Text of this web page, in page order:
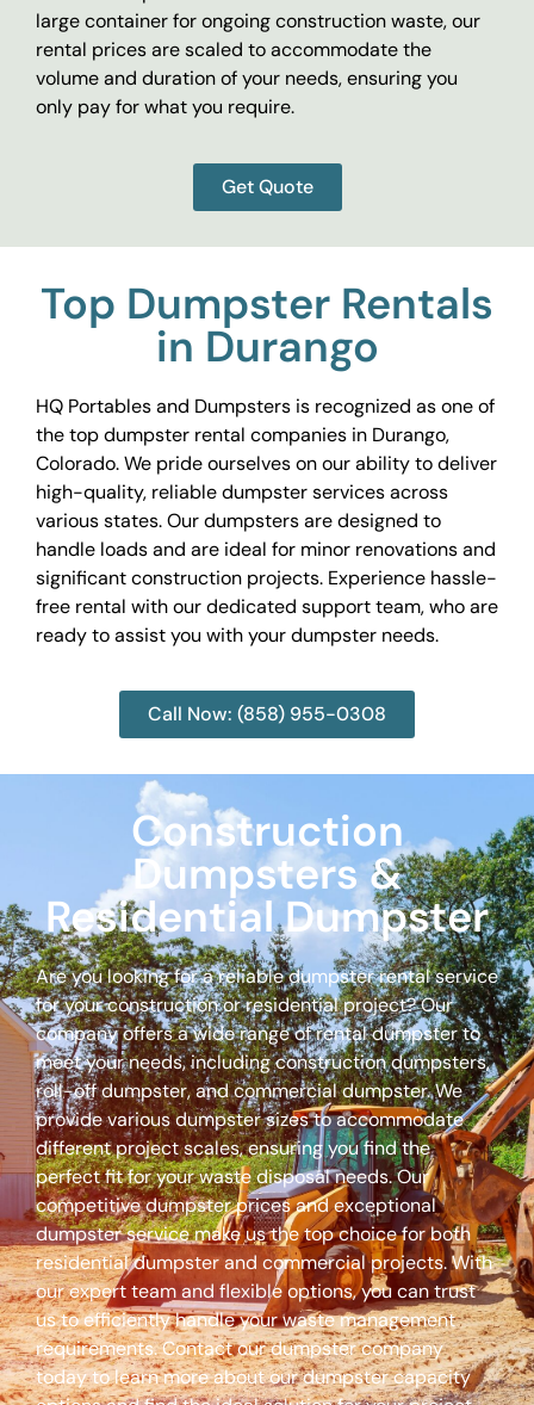
large container for ongoing construction waste, our
rental prices are scaled to accommodate the
volume and duration of your needs, ensuring you
only pay for what you require.
Get Quote
Top Dumpster Rentals
in Durango
HQ Portables and Dumpsters is recognized as one of
the top dumpster rental companies in Durango,
Colorado. We pride ourselves on our ability to deliver
high-quality, reliable dumpster services across
various states. Our dumpsters are designed to
handle loads and are ideal for minor renovations and
significant construction projects. Experience hassle-
free rental with our dedicated support team, who are
ready to assist you with your dumpster needs.
Call Now: (858) 955-0308
Construction
Dumpsters &
Residential Dumpster
Are you looking for a reliable dumpster rental service
for your construction or residential project? Our
company offers a wide range of rental dumpster to
meet your needs, including construction dumpsters,
roll-off dumpster, and commercial dumpster. We
provide various dumpster sizes to accommodate
different project scales, ensuring you find the
perfect fit for your waste disposal needs. Our
competitive dumpster prices and exceptional
dumpster service make us the top choice for both
residential dumpster and commercial projects. With
our expert team and flexible options, you can trust
us to efficiently handle your waste management
requirements. Contact our dumpster company
today to learn more about our dumpster capacity